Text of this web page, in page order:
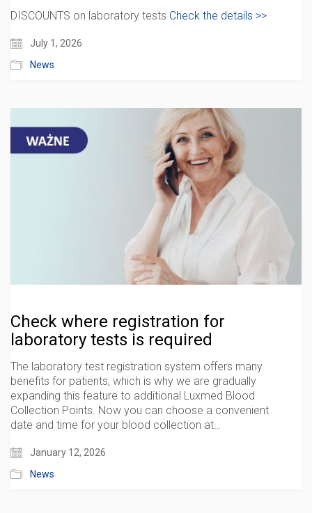
DISCOUNTS on laboratory tests Check the details >>
July 1, 2026
News
Check where registration for
laboratory tests is required
The laboratory test registration system offers many
benefits for patients, which is why we are gradually
expanding this feature to additional Luxmed Blood
Collection Points. Now you can choose a convenient
date and time for your blood collection at…
January 12, 2026
News